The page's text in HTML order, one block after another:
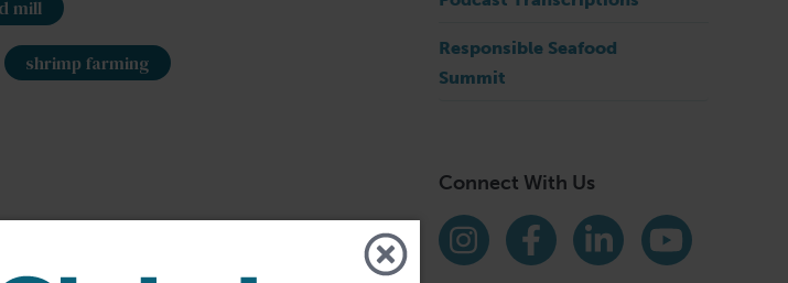
mill
shrimp farming
Responsible Seafood
Summit
Connect With Us
Find us on social media
Instagram
Facebook
LinkedInYouTube